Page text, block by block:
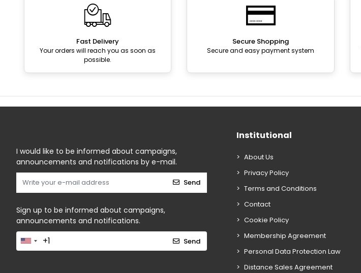
Fast Delivery
Your orders will reach you as soon as
possible.
Secure Shopping
Secure and easy payment system
I would like to be informed about campaigns,
announcements and notifications by e-mail.
Send
Sign up to be informed about campaigns,
announcements and notifications.
Send
Institutional
About Us
Privacy Policy
Terms and Conditions
Contact
Cookie Policy
Membership Agreement
Personal Data Protection Law
Distance Sales Agreement